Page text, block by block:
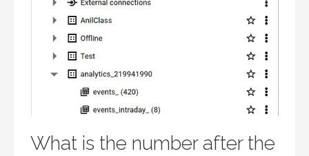
What is the number after the